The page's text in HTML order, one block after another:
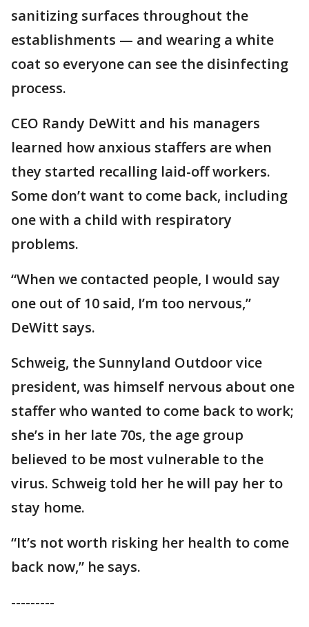
sanitizing surfaces throughout the
establishments — and wearing a white
coat so everyone can see the disinfecting
process.
CEO Randy DeWitt and his managers
learned how anxious staffers are when
they started recalling laid-off workers.
Some don’t want to come back, including
one with a child with respiratory
problems.
“When we contacted people, I would say
one out of 10 said, I’m too nervous,”
DeWitt says.
Schweig, the Sunnyland Outdoor vice
president, was himself nervous about one
staffer who wanted to come back to work;
she’s in her late 70s, the age group
believed to be most vulnerable to the
virus. Schweig told her he will pay her to
stay home.
“It’s not worth risking her health to come
back now,” he says.
---------